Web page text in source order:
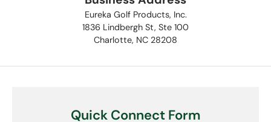
Eureka Golf Products, Inc.
1836 Lindbergh St, Ste 100
Charlotte, NC 28208
Quick Connect Form